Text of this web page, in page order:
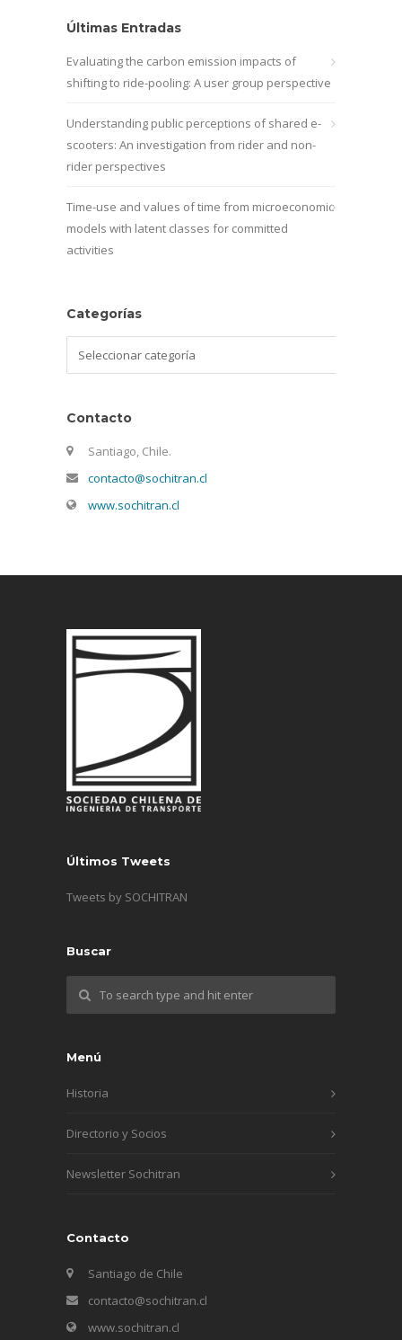
Últimas Entradas
Evaluating the carbon emission impacts of
shifting to ride-pooling: A user group perspective
Understanding public perceptions of shared e-
scooters: An investigation from rider and non-
rider perspectives
Time-use and values of time from microeconomic
models with latent classes for committed
activities
Categorías
Contacto
Santiago, Chile.
contacto@sochitran.cl
www.sochitran.cl
Últimos Tweets
Tweets by SOCHITRAN
Buscar
Menú
Historia
Directorio y Socios
Newsletter Sochitran
Contacto
Santiago de Chile
contacto@sochitran.cl
www.sochitran.cl